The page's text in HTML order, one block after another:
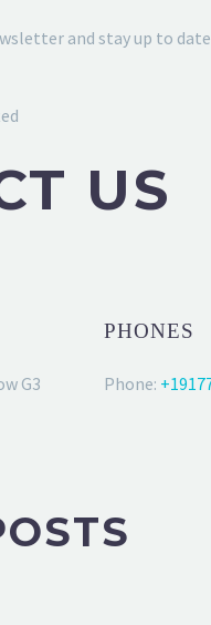
and stay up to
US
G3
PHONES
Phone: